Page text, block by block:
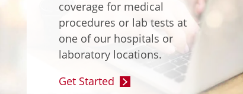
coverage for medical
procedures or lab tests at
one of our hospitals or
laboratory locations.
Get Started